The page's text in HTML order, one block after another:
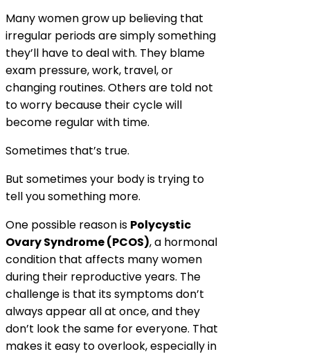
Many women grow up believing that
irregular periods are simply something
they’ll have to deal with. They blame
exam pressure, work, travel, or
changing routines. Others are told not
to worry because their cycle will
become regular with time.
Sometimes that’s true.
But sometimes your body is trying to
tell you something more.
One possible reason is Polycystic
Ovary Syndrome (PCOS), a hormonal
condition that affects many women
during their reproductive years. The
challenge is that its symptoms don’t
always appear all at once, and they
don’t look the same for everyone. That
makes it easy to overlook, especially in